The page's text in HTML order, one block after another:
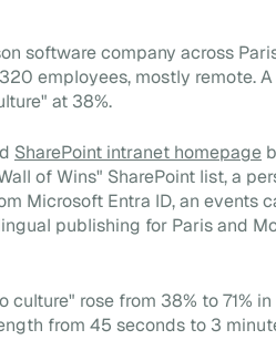
software company across
employees, mostly remote.
at 38%.
SharePoint intranet homepage
of Wins" SharePoint list, a
Microsoft Entra ID, an events
publishing for Paris and
culture" rose from 38% to 71%
from 45 seconds to 3